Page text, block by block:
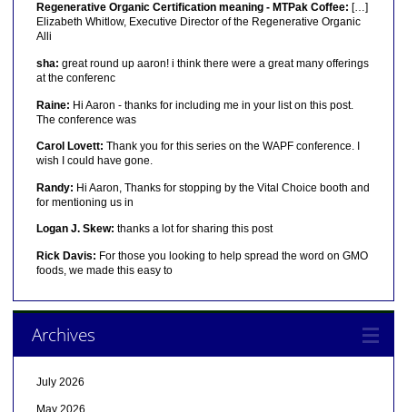
Regenerative Organic Certification meaning - MTPak Coffee: […]
Elizabeth Whitlow, Executive Director of the Regenerative Organic
Alli
sha: great round up aaron! i think there were a great many offerings
at the conferenc
Raine: Hi Aaron - thanks for including me in your list on this post.
The conference was
Carol Lovett: Thank you for this series on the WAPF conference. I
wish I could have gone.
Randy: Hi Aaron, Thanks for stopping by the Vital Choice booth and
for mentioning us in
Logan J. Skew: thanks a lot for sharing this post
Rick Davis: For those you looking to help spread the word on GMO
foods, we made this easy to
Archives
July 2026
May 2026